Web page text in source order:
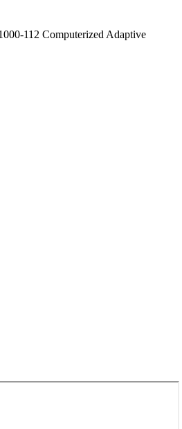
112 Computerized Adaptive